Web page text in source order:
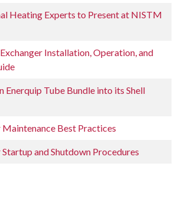
Heating Experts to Present at NISTM
Installation, Operation, and
Enerquip Tube Bundle into its Shell
Maintenance Best Practices
and Shutdown Procedures